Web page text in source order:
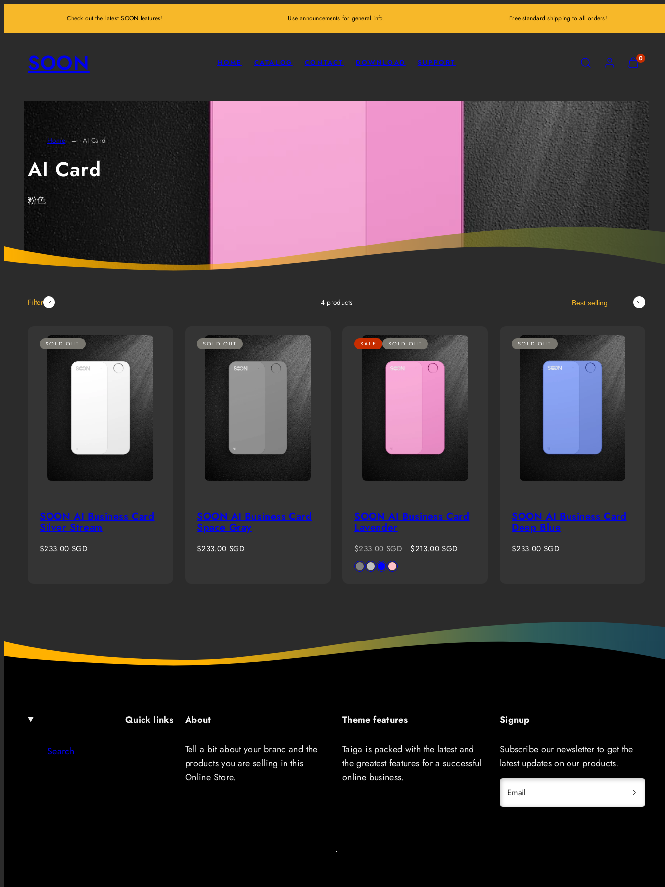
Check out the latest SOON features! Use announcements for general info. Free standard shipping to all orders!
SOON HOME CATALOG CONTACT DOWNLOAD SUPPORT
ACCOUNT
VIEW
MY
0
Home AI Card
AI Card
粉色
4 products
Filter Sort
SOLD OUT
SOON AI Business Card
Silver Stream
Regular
$233.00 SGD
SOLD OUT
SOON AI Business Card
Space Gray
Regular
$233.00 SGD
SALE SOLD OUT
SOON AI Business Card
Lavender
Regular
price
$233.00 SGD
Sale
$213.00 SGD
Available
GraySilver
BluePink
SOLD OUT
SOON AI Business Card
Deep Blue
Regular
$233.00 SGD
Quick links
Search
About
Tell a bit about your brand and the
products you are selling in this
Online Store.
Theme features
Taiga is packed with the latest and
the greatest features for a successful
online business.
Signup
Subscribe our newsletter to get the
latest updates on our products.
Email